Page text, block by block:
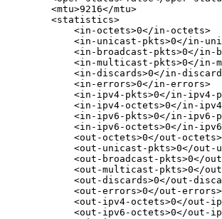
<mtu>9216</mtu>
<statistics>
<in-octets>0</in-octets>
<in-unicast-pkts>0</in-
<in-broadcast-pkts>0</in-
<in-multicast-pkts>0</in-
<in-discards>0</in-
<in-errors>0</in-errors>
<in-ipv4-pkts>0</in-ipv4-
<in-ipv4-octets>0</in-
<in-ipv6-pkts>0</in-ipv6-
<in-ipv6-octets>0</in-
<out-octets>0</out-octets>
<out-unicast-pkts>0</out-
<out-broadcast-pkts>0</
<out-multicast-pkts>0</
<out-discards>0</out-
<out-errors>0</out-errors>
<out-ipv4-octets>0</out-
<out-ipv6-octets>0</out-